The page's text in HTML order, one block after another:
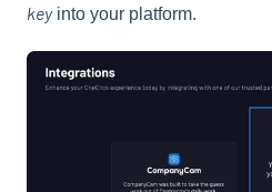
keyinto your platform.